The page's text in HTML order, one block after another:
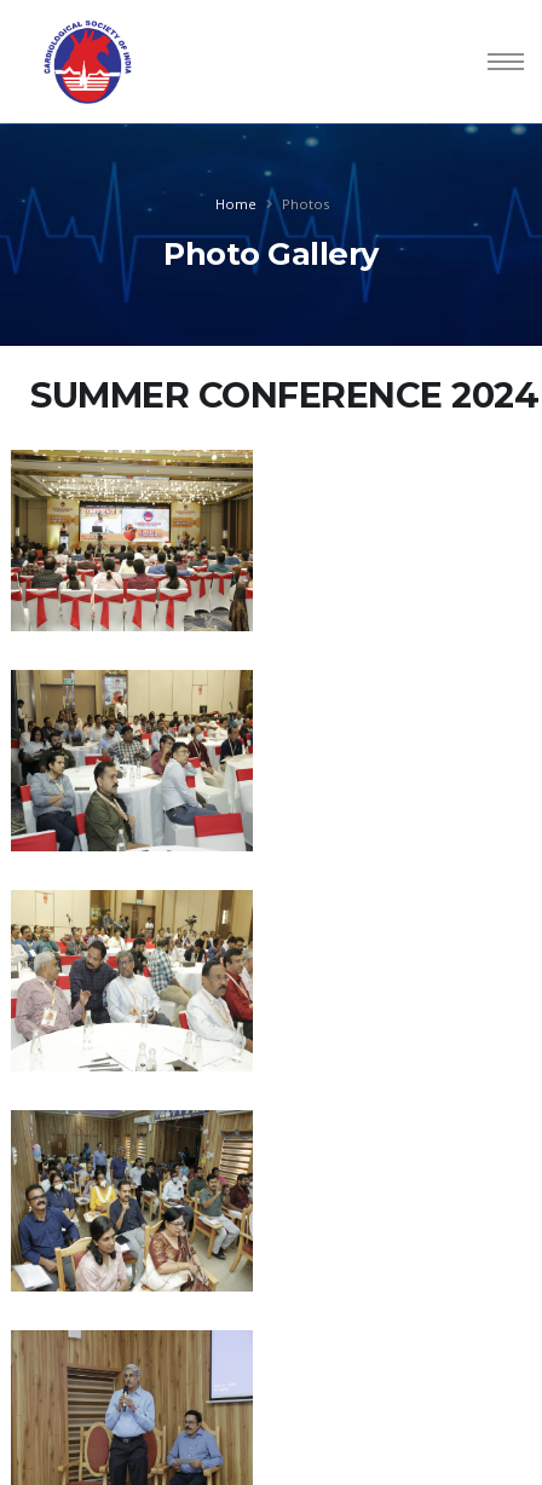
Home Photos
Photo Gallery
SUMMER CONFERENCE 2024